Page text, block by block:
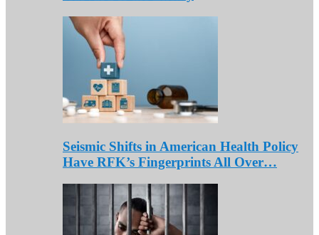
Seismic Shifts in American Health Policy
Have RFK’s Fingerprints All Over…